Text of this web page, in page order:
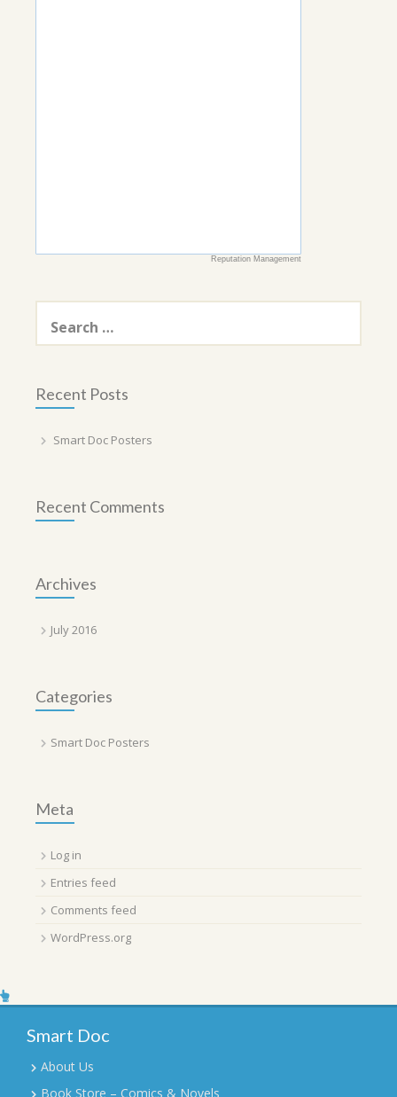
Reputation Management
for:
Recent Posts
Smart Doc Posters
Recent Comments
Archives
July 2016
Categories
Smart Doc Posters
Meta
Log in
Entries feed
Comments feed
WordPress.org
Smart Doc
About Us
Book Store – Comics & Novels